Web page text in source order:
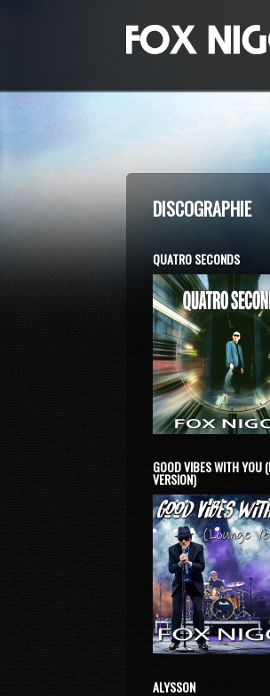
DISCOGRAPHIE
QUATRO SECONDS
GOOD VIBES WITH YOU
VERSION)
ALYSSON